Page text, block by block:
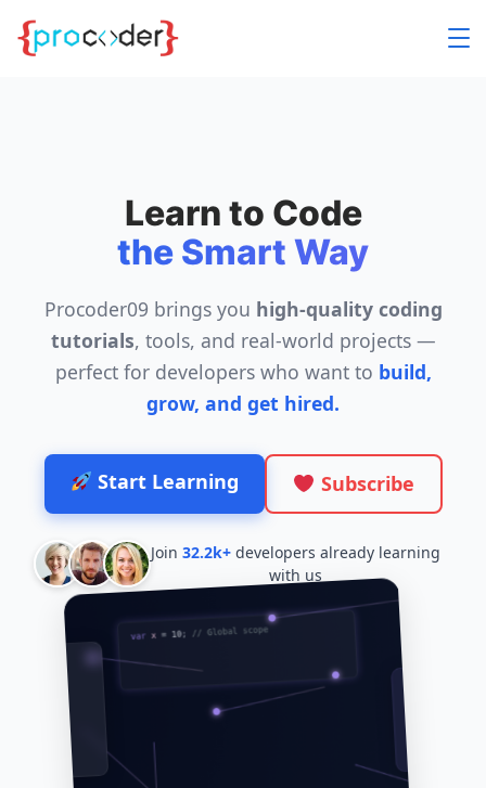
Skip
to
Learn to Code
the Smart Way
Procoder09 brings you high-quality coding
tutorials, tools, and real-world projects —
perfect for developers who want to build,
grow, and get hired.
Start Learning Subscribe
Join32.2k+ developers already learning
with us